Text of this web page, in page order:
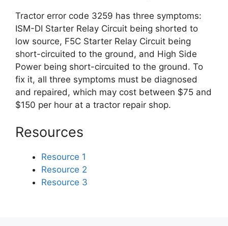
Tractor error code 3259 has three symptoms:
ISM-DI Starter Relay Circuit being shorted to
low source, F5C Starter Relay Circuit being
short-circuited to the ground, and High Side
Power being short-circuited to the ground. To
fix it, all three symptoms must be diagnosed
and repaired, which may cost between $75 and
$150 per hour at a tractor repair shop.
Resources
Resource 1
Resource 2
Resource 3